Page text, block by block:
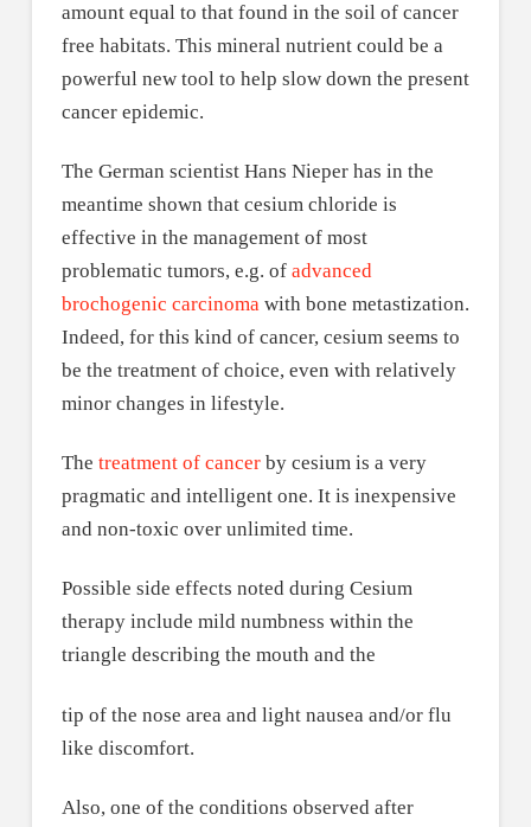
amount equal to that found in the soil of cancer
free habitats. This mineral nutrient could be a
powerful new tool to help slow down the present
cancer epidemic.
The German scientist Hans Nieper has in the
meantime shown that cesium chloride is
effective in the management of most
problematic tumors, e.g. of advanced
brochogenic carcinomawith bone metastization.
Indeed, for this kind of cancer, cesium seems to
be the treatment of choice, even with relatively
minor changes in lifestyle.
The treatment of cancerby cesium is a very
pragmatic and intelligent one. It is inexpensive
and non-toxic over unlimited time.
Possible side effects noted during Cesium
therapy include mild numbness within the
triangle describing the mouth and the
tip of the nose area and light nausea and/or flu
like discomfort.
Also, one of the conditions observed after